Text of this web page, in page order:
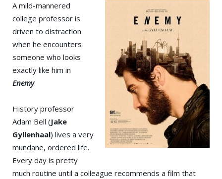
A mild-mannered
college professor is
driven to distraction
when he encounters
someone who looks
exactly like him in
Enemy.
History professor
Adam Bell (Jake
Gyllenhaal) lives a very
mundane, ordered life.
Every day is pretty
much routine until a colleague recommends a film that